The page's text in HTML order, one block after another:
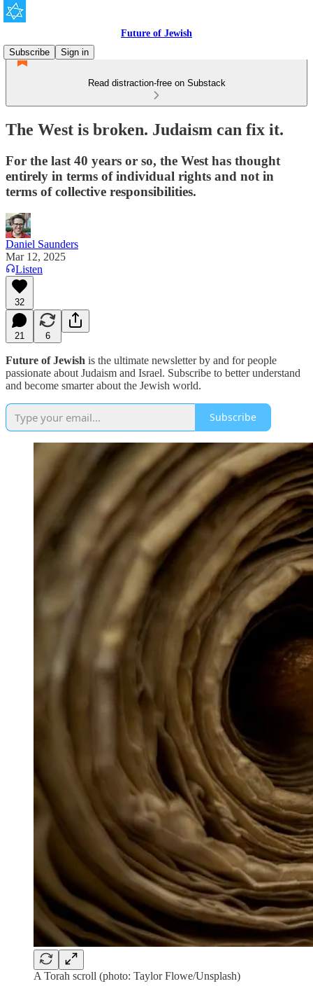
Future of Jewish
Subscribe
Sign in
Read distraction-free on Substack
The West is broken. Judaism can fix it.
For the last 40 years or so, the West has thought
entirely in terms of individual rights and not in
terms of collective responsibilities.
Daniel Saunders
Mar 12, 2025
Listen
32
21 6
Future of Jewish is the ultimate newsletter by and for people
passionate about Judaism and Israel. Subscribe to better understand
and become smarter about the Jewish world.
Subscribe
A Torah scroll (photo: Taylor Flowe/Unsplash)